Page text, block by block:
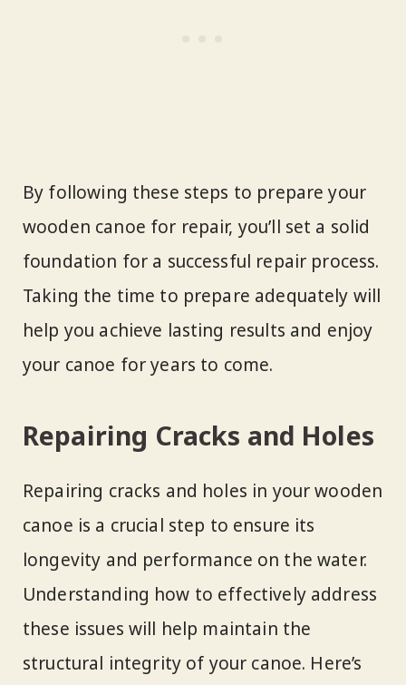
By following these steps to prepare your
wooden canoe for repair, you’ll set a solid
foundation for a successful repair process.
Taking the time to prepare adequately will
help you achieve lasting results and enjoy
your canoe for years to come.
Repairing Cracks and Holes
Repairing cracks and holes in your wooden
canoe is a crucial step to ensure its
longevity and performance on the water.
Understanding how to effectively address
these issues will help maintain the
structural integrity of your canoe. Here’s